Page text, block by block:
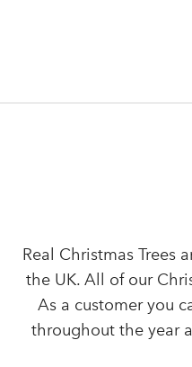
Real Christmas Trees
the UK. All of our
As a customer you
throughout the year